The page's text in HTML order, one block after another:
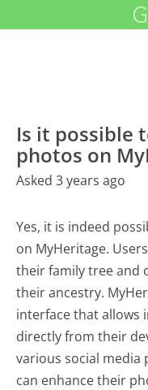
Is it possible
photos on
Asked 3 years ago
Yes, it is indeed
on MyHeritage.
their family tree and
their ancestry.
interface that allows
directly from their
various social media
can enhance their